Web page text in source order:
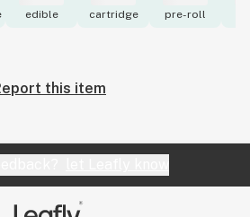
edible cartridge pre-roll
this item